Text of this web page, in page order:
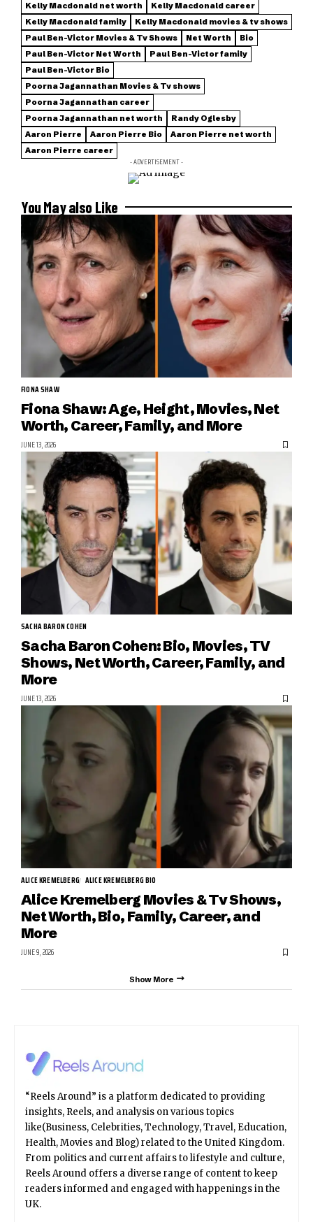
Kelly Macdonald net worth
Kelly Macdonald career
Kelly Macdonald family
Kelly Macdonald movies & tv shows
Paul Ben-Victor Movies & Tv Shows
Net Worth
Bio
Paul Ben-Victor Net Worth
Paul Ben-Victor family
Paul Ben-Victor Bio
Poorna Jagannathan Movies & Tv shows
Poorna Jagannathan career
Poorna Jagannathan net worth
Randy Oglesby
Aaron Pierre
Aaron Pierre Bio
Aaron Pierre net worth
Aaron Pierre career
- ADVERTISEMENT -
You May also Like
FIONA SHAW
Fiona Shaw: Age, Height, Movies, Net
Worth, Career, Family, and More
JUNE 13, 2026
SACHA BARON COHEN
Sacha Baron Cohen: Bio, Movies, TV
Shows, Net Worth, Career, Family, and
More
JUNE 13, 2026
ALICE KREMELBERG ALICE KREMELBERG BIO
Alice Kremelberg Movies & Tv Shows,
Net Worth, Bio, Family, Career, and
More
JUNE 9, 2026
Show More
“Reels Around” is a platform dedicated to providing
insights, Reels, and analysis on various topics
like(Business, Celebrities, Technology, Travel, Education,
Health, Movies and Blog) related to the United Kingdom.
From politics and current affairs to lifestyle and culture,
Reels Around offers a diverse range of content to keep
readers informed and engaged with happenings in the
UK.